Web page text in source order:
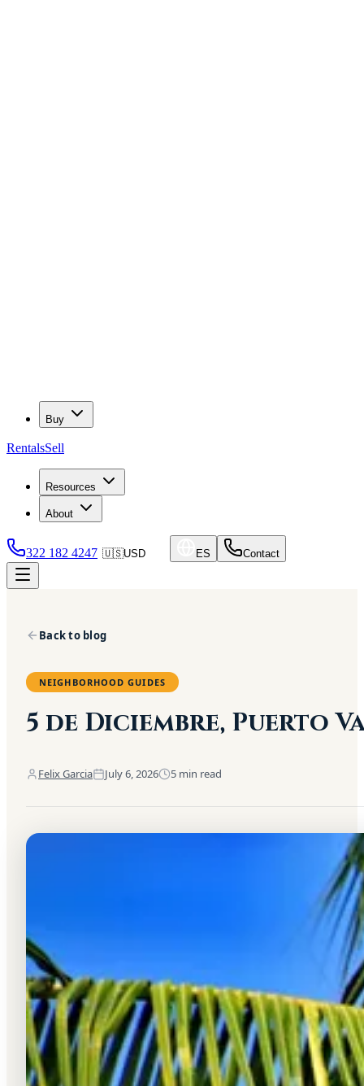
Buy
RentalsSell
Resources
About
322 182 4247 🇺🇸USD ES Contact
Back to blog
NEIGHBORHOOD GUIDES
5 de Diciembre, Puerto
Felix Garcia July 6, 2026 5 min read